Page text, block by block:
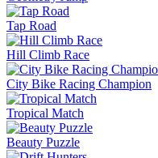
Tap Road
Hill Climb Race
City Bike Racing Champion
Tropical Match
Beauty Puzzle